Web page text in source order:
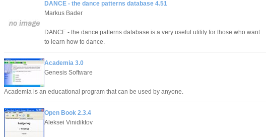
DANCE - the dance patterns database 4.51
Markus Bader
DANCE - the dance patterns database is a very useful utility for those who want
to learn how to dance.
Academia 3.0
Genesis Software
Academia is an educational program that can be used by anyone.
Open Book 2.3.4
Aleksei Vinidiktov